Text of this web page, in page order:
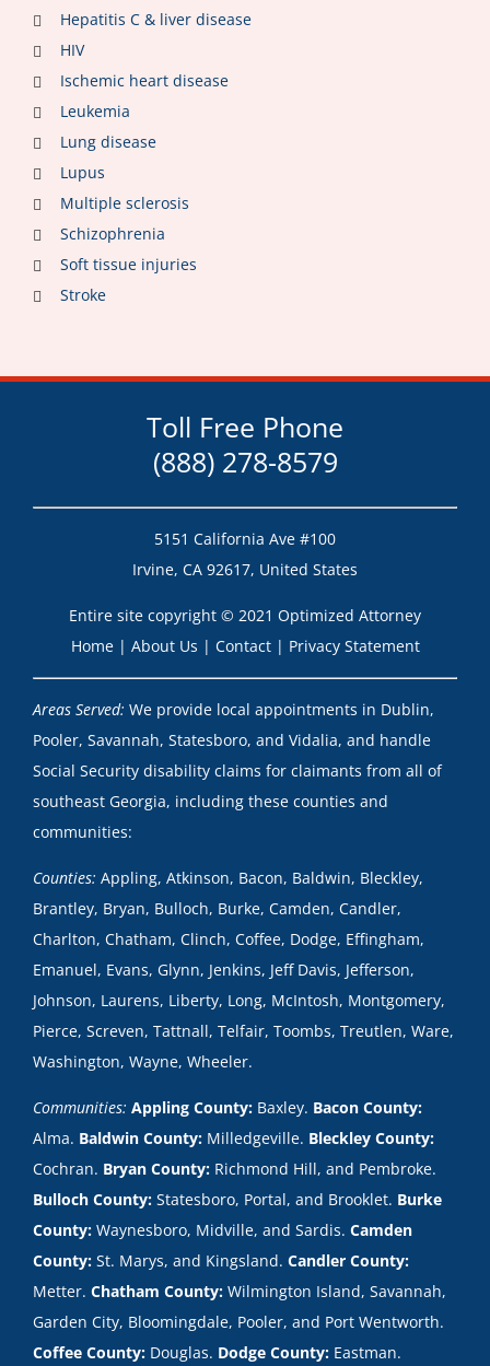
Hepatitis C & liver disease
HIV
Ischemic heart disease
Leukemia
Lung disease
Lupus
Multiple sclerosis
Schizophrenia
Soft tissue injuries
Stroke
Toll Free Phone
(888) 278-8579
5151 California Ave #100
Irvine, CA 92617, United States
Entire site copyright © 2021 Optimized Attorney
Home| About Us | Contact| Privacy Statement
Areas Served: We provide local appointments in Dublin,
Pooler, Savannah, Statesboro, and Vidalia, and handle
Social Security disability claims for claimants from all of
southeast Georgia, including these counties and
communities:
Counties: Appling, Atkinson, Bacon, Baldwin, Bleckley,
Brantley, Bryan, Bulloch, Burke, Camden, Candler,
Charlton, Chatham, Clinch, Coffee, Dodge, Effingham,
Emanuel, Evans, Glynn, Jenkins, Jeff Davis, Jefferson,
Johnson, Laurens, Liberty, Long, McIntosh, Montgomery,
Pierce, Screven, Tattnall, Telfair, Toombs, Treutlen, Ware,
Washington, Wayne, Wheeler.
Communities: Appling County:Baxley. Bacon County:
Alma. Baldwin County:Milledgeville. Bleckley County:
Cochran. Bryan County:Richmond Hill, and Pembroke.
Bulloch County:Statesboro, Portal, and Brooklet. Burke
County:Waynesboro, Midville, and Sardis. Camden
County:St. Marys, and Kingsland. Candler County:
Metter. Chatham County:Wilmington Island, Savannah,
Garden City, Bloomingdale, Pooler, and Port Wentworth.
Coffee County:Douglas. Dodge County:Eastman.